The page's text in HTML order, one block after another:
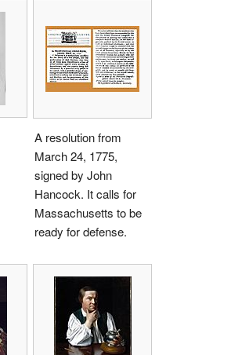
A resolution from
March 24, 1775,
signed by John
Hancock. It calls for
Massachusetts to be
ready for defense.